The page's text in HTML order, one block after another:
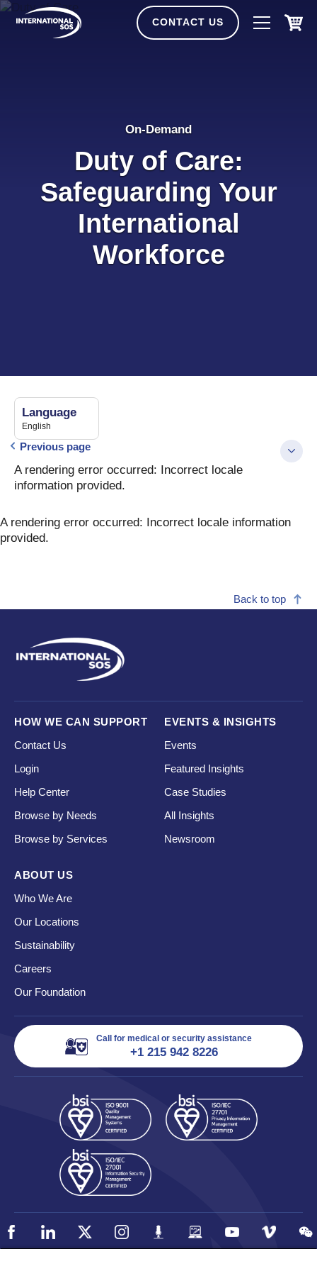
Skip
CONTACT US
On-Demand
Duty of Care:
Safeguarding Your
International
Workforce
Previous page
A rendering error occurred: Incorrect locale
information provided.
Language
English
A rendering error occurred: Incorrect locale information
provided.
Back to top
HOW WE CAN SUPPORT
Contact Us
Login
Help Center
Browse by Needs
Browse by Services
EVENTS & INSIGHTS
Events
Featured Insights
Case Studies
All Insights
Newsroom
ABOUT US
Who We Are
Our Locations
Sustainability
Careers
Our Foundation
Call for medical or security assistance
+1 215 942 8226